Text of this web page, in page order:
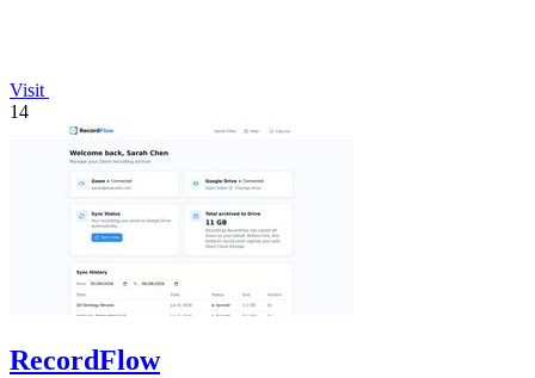
Visit
14
RecordFlow